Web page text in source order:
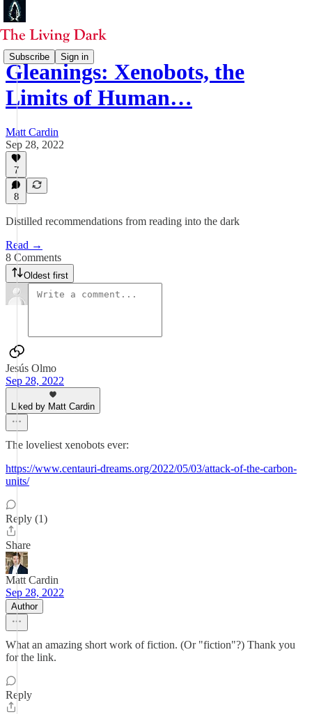
Subscribe Sign in
Gleanings: Xenobots, the
Limits of Human…
Matt Cardin
Sep 28, 2022
7
8
Distilled recommendations from reading into the dark
Read →
8 Comments
Oldest first
Jesús Olmo
Sep 28, 2022
Liked by Matt Cardin
The loveliest xenobots ever:
https://www.centauri-dreams.org/2022/05/03/attack-of-the-carbon-
units/
Reply (1)
Share
Matt Cardin
Sep 28, 2022
Author
What an amazing short work of fiction. (Or "fiction"?) Thank you
for the link.
Reply